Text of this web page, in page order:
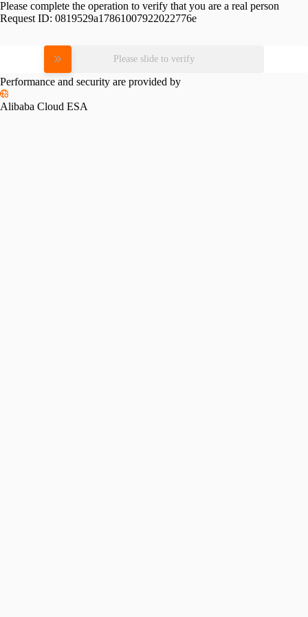
Please complete the operation to verify that you are a real person
Request ID: 0819529a17861007922022776e
Please slide to verify
Performance and security are provided by
Alibaba Cloud ESA